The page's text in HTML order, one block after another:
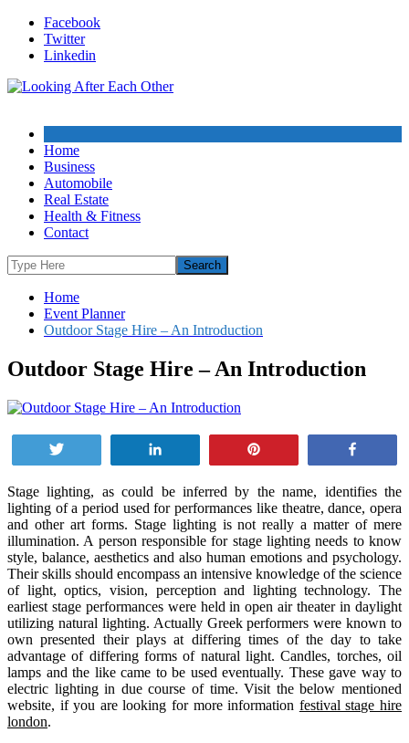
Skip
content
Facebook
Twitter
Linkedin
Home
Business
Automobile
Real Estate
Health & Fitness
Contact
Home
Event Planner
Outdoor Stage Hire – An Introduction
Outdoor Stage Hire – An Introduction
Stage lighting, as could be inferred by the name, identifies the
lighting of a period used for performances like theatre, dance, opera
and other art forms. Stage lighting is not really a matter of mere
illumination. A person responsible for stage lighting needs to know
style, balance, aesthetics and also human emotions and psychology.
Their skills should encompass an intensive knowledge of the science
of light, optics, vision, perception and lighting technology. The
earliest stage performances were held in open air theater in daylight
utilizing natural lighting. Actually Greek performers were known to
own presented their plays at differing times of the day to take
advantage of differing forms of natural light. Candles, torches, oil
lamps and the like came to be used eventually. These gave way to
electric lighting in due course of time. Visit the below mentioned
website, if you are looking for more information festival stage hire
london.